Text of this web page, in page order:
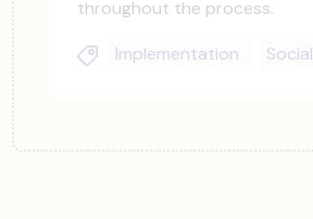
throughout the process.
Implementation